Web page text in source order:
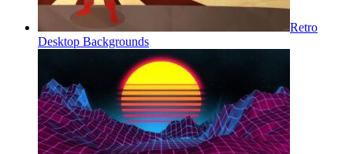
Retro
Desktop Backgrounds